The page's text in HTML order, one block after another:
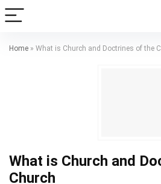
Home » What is Church and Doctrines of the
What is Church and
Church